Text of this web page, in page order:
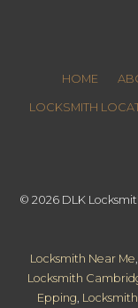
HOME
LOCKSMITH
© 2026 DLK
Locksmith Near Me,
Locksmith
Epping,